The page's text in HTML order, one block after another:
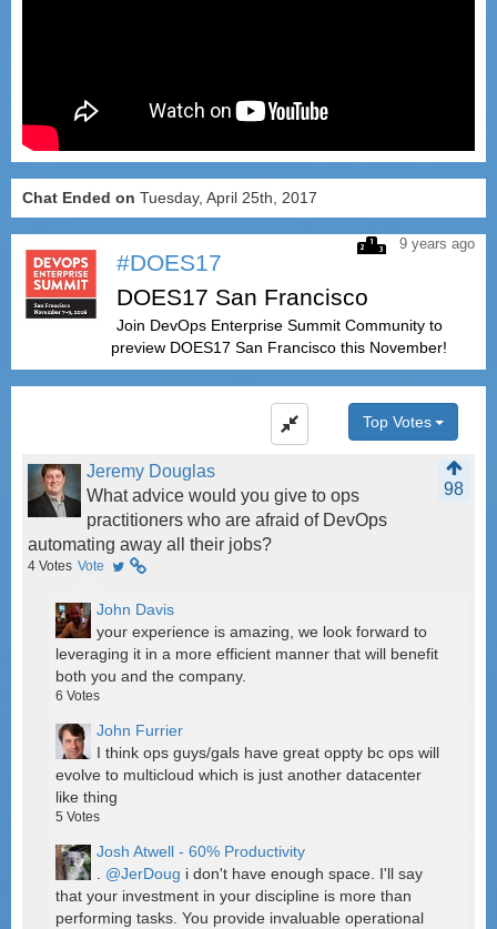
Chat Ended on Tuesday, April 25th, 2017
9 years ago
#DOES17
DOES17 San Francisco
Join DevOps Enterprise Summit Community to
preview DOES17 San Francisco this November!
Top Votes
Jeremy Douglas
98
What advice would you give to ops
practitioners who are afraid of DevOps
automating away all their jobs?
4 Votes Vote
John Davis
your experience is amazing, we look forward to
leveraging it in a more efficient manner that will benefit
both you and the company.
6 Votes
John Furrier
I think ops guys/gals have great oppty bc ops will
evolve to multicloud which is just another datacenter
like thing
5 Votes
Josh Atwell - 60% Productivity
@JerDoug i don't have enough space. I'll say
that your investment in your discipline is more than
performing tasks. You provide invaluable operational